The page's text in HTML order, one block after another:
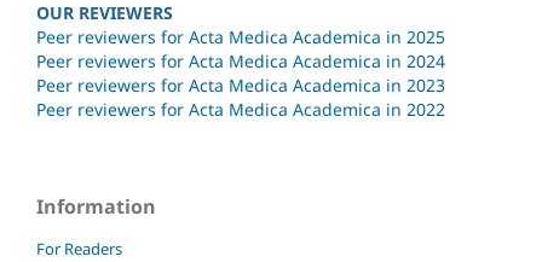
OUR REVIEWERS
Peer reviewers for Acta Medica Academica in 2025
Peer reviewers for Acta Medica Academica in 2024
Peer reviewers for Acta Medica Academica in 2023
Peer reviewers for Acta Medica Academica in 2022
Information
For Readers